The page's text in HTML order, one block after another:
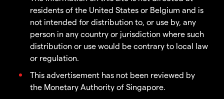
residents of the United States or Belgium and is
not intended for distribution to, or use by, any
person in any country or jurisdiction where such
distribution or use would be contrary to local law
or regulation.
This advertisement has not been reviewed by
the Monetary Authority of Singapore.